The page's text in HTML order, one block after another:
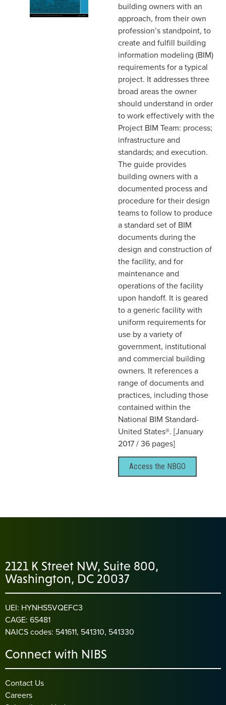
building owners with an
approach, from their own
profession’s standpoint, to
create and fulfill building
information modeling (BIM)
requirements for a typical
project. It addresses three
broad areas the owner
should understand in order
to work effectively with the
Project BIM Team: process;
infrastructure and
standards; and execution.
The guide provides
building owners with a
documented process and
procedure for their design
teams to follow to produce
a standard set of BIM
documents during the
design and construction of
the facility, and for
maintenance and
operations of the facility
upon handoff. It is geared
to a generic facility with
uniform requirements for
use by a variety of
government, institutional
and commercial building
owners. It references a
range of documents and
practices, including those
contained within the
National BIM Standard-
United States®. [January
2017 / 36 pages]
Access the NBGO
2121 K Street NW, Suite 800,
Washington, DC 20037
UEI: HYNHS5VQEFC3
CAGE: 6S481
NAICS codes: 541611, 541310, 541330
Connect with NIBS
Contact Us
Careers